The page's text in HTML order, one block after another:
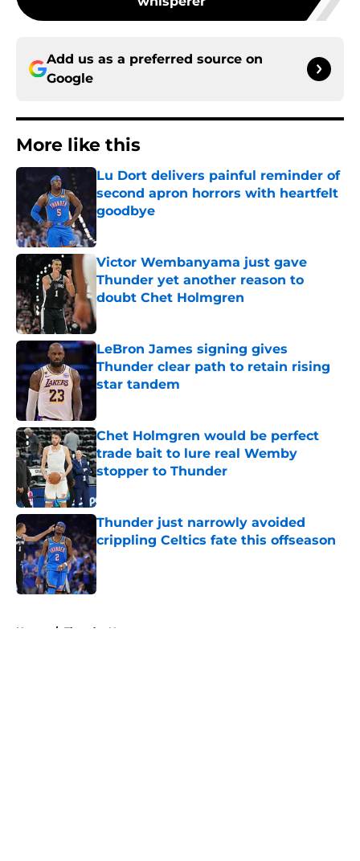
Add us as a preferred source on
Google
More like this
Lu Dort delivers painful reminder of
second apron horrors with heartfelt
goodbye
Victor Wembanyama just gave
Thunder yet another reason to
doubt Chet Holmgren
LeBron James signing gives
Thunder clear path to retain rising
star tandem
Chet Holmgren would be perfect
trade bait to lure real Wemby
stopper to Thunder
Published by on Invalid Date
Thunder just narrowly avoided
crippling Celtics fate this offseason
Published by on Invalid Date
Home / Thunder News